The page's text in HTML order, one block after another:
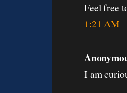
Feel free
1:21 AM
I am